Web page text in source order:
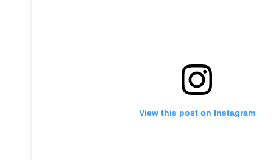
View this post on Instagram